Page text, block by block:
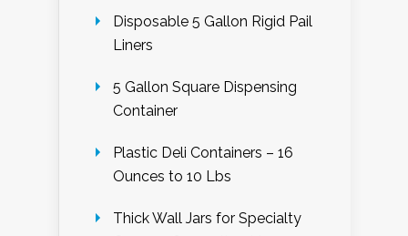
Disposable 5 Gallon Rigid Pail
Liners
5 Gallon Square Dispensing
Container
Plastic Deli Containers – 16
Ounces to 10 Lbs
Thick Wall Jars for Specialty